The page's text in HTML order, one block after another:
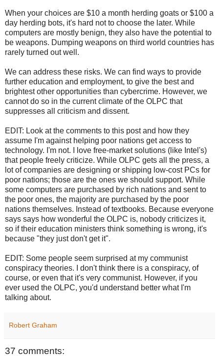
When your choices are $10 a month herding goats or $100 a
day herding bots, it's hard not to choose the later. While
computers are mostly benign, they also have the potential to
be weapons. Dumping weapons on third world countries has
rarely turned out well.
We can address these risks. We can find ways to provide
further education and employment, to give the best and
brightest other opportunities than cybercrime. However, we
cannot do so in the current climate of the OLPC that
suppresses all criticism and dissent.
EDIT: Look at the comments to this post and how they
assume I'm against helping poor nations get access to
technology. I'm not. I love free-market solutions (like Intel's)
that people freely criticize. While OLPC gets all the press, a
lot of companies are designing or shipping low-cost PCs for
poor nations; those are the ones we should support. While
some computers are purchased by rich nations and sent to
the poor ones, the majority are purchased by the poor
nations themselves. Instead of textbooks. Because everyone
says says how wonderful the OLPC is, nobody criticizes it,
so if their education ministers think something is wrong, it's
because "they just don't get it".
EDIT: Some people seem surprised at my communist
conspiracy theories. I don't think there is a conspiracy, of
course, or even that it's very communist. However, if you
ever used the OLPC, you'd understand better what I'm
talking about.
Robert Graham
37 comments: